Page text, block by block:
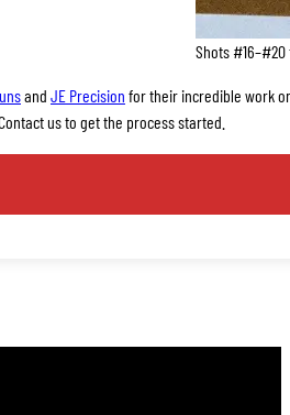
Shots
and JE Precision for their incredible work
us to get the process started.